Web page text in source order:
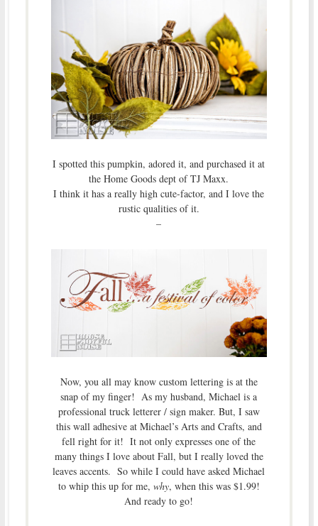
I spotted this pumpkin, adored it, and purchased it at
the Home Goods dept of TJ Maxx.
I think it has a really high cute-factor, and I love the
rustic qualities of it.
–
Now, you all may know custom lettering is at the
snap of my finger! As my husband, Michael is a
professional truck letterer / sign maker. But, I saw
this wall adhesive at Michael’s Arts and Crafts, and
fell right for it! It not only expresses one of the
many things I love about Fall, but I really loved the
leaves accents. So while I could have asked Michael
to whip this up for me, why, when this was $1.99!
And ready to go!